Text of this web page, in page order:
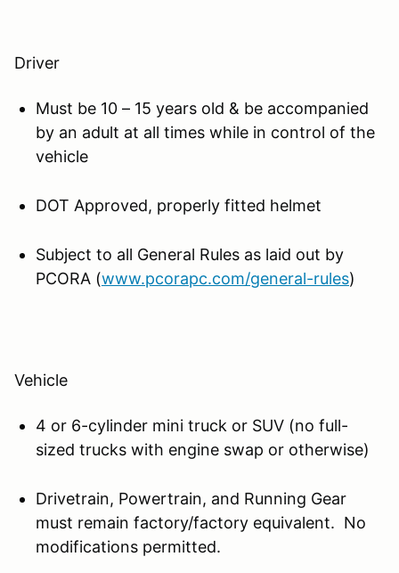
Driver
Must be 10 – 15 years old & be accompanied
by an adult at all times while in control of the
vehicle
DOT Approved, properly fitted helmet
Subject to all General Rules as laid out by
PCORA (www.pcorapc.com/general-rules)
Vehicle
4 or 6-cylinder mini truck or SUV (no full-
sized trucks with engine swap or otherwise)
Drivetrain, Powertrain, and Running Gear
must remain factory/factory equivalent. No
modifications permitted.